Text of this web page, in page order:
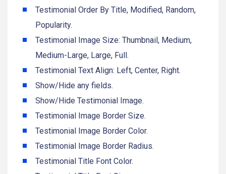
Testimonial Order By Title, Modified, Random,
Popularity.
Testimonial Image Size: Thumbnail, Medium,
Medium-Large, Large, Full.
Testimonial Text Align: Left, Center, Right.
Show/Hide any fields.
Show/Hide Testimonial Image.
Testimonial Image Border Size.
Testimonial Image Border Color.
Testimonial Image Border Radius.
Testimonial Title Font Color.